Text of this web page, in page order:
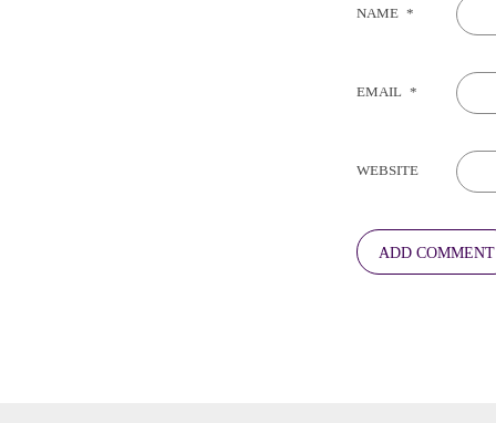
NAME *
EMAIL *
WEBSITE